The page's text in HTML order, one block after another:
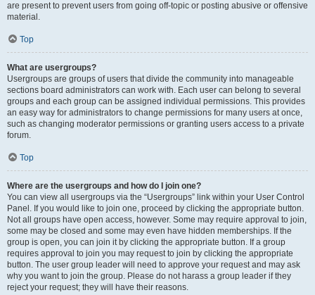
are present to prevent users from going off-topic or posting abusive or offensive
material.
Top
What are usergroups?
Usergroups are groups of users that divide the community into manageable
sections board administrators can work with. Each user can belong to several
groups and each group can be assigned individual permissions. This provides
an easy way for administrators to change permissions for many users at once,
such as changing moderator permissions or granting users access to a private
forum.
Top
Where are the usergroups and how do I join one?
You can view all usergroups via the “Usergroups” link within your User Control
Panel. If you would like to join one, proceed by clicking the appropriate button.
Not all groups have open access, however. Some may require approval to join,
some may be closed and some may even have hidden memberships. If the
group is open, you can join it by clicking the appropriate button. If a group
requires approval to join you may request to join by clicking the appropriate
button. The user group leader will need to approve your request and may ask
why you want to join the group. Please do not harass a group leader if they
reject your request; they will have their reasons.